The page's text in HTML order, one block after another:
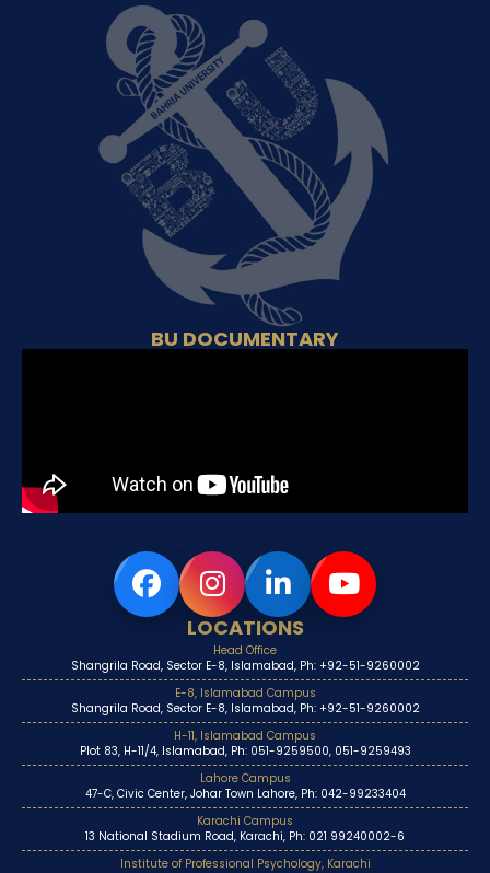
BU DOCUMENTARY
LOCATIONS
Head Office
Shangrila Road, Sector E-8, Islamabad, Ph: +92-51-9260002
E-8, Islamabad Campus
Shangrila Road, Sector E-8, Islamabad, Ph: +92-51-9260002
H-11, Islamabad Campus
Plot 83, H-11/4, Islamabad, Ph: 051-9259500, 051-9259493
Lahore Campus
47-C, Civic Center, Johar Town Lahore, Ph: 042-99233404
Karachi Campus
13 National Stadium Road, Karachi, Ph: 021 99240002-6
Institute of Professional Psychology, Karachi